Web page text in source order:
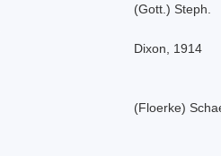
(Gott.) Steph.
Dixon, 1914
(Floerke)